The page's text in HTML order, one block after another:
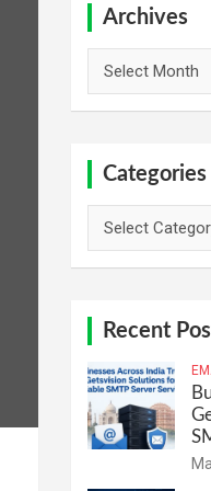
Archives
Categories
Recent